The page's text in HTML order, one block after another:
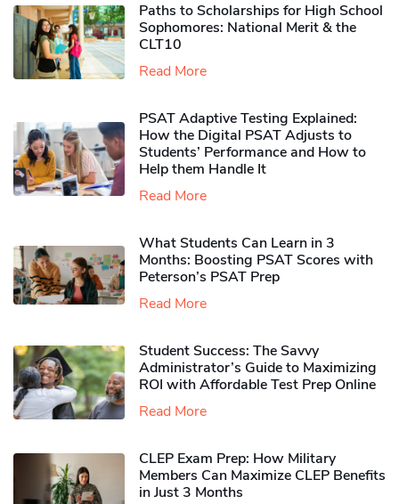
Paths to Scholarships for High School
Sophomores​: National Merit & the
CLT10
Read More
PSAT Adaptive Testing Explained:
How the Digital PSAT Adjusts to
Students’ Performance and How to
Help them Handle It
Read More
What Students Can Learn in 3
Months: Boosting PSAT Scores with
Peterson’s PSAT Prep
Read More
Student Success: The Savvy
Administrator’s Guide to Maximizing
ROI with Affordable Test Prep Online
Read More
CLEP Exam Prep: How Military
Members Can Maximize CLEP Benefits
in Just 3 Months